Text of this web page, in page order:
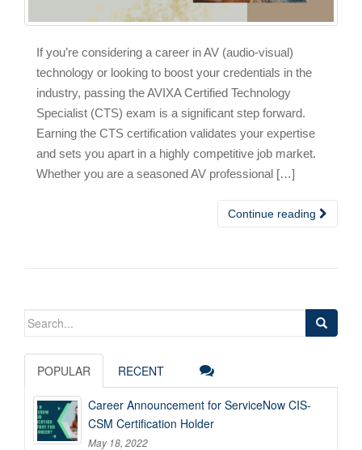
If you’re considering a career in AV (audio-visual)
technology or looking to boost your credentials in the
industry, passing the AVIXA Certified Technology
Specialist (CTS) exam is a significant step forward.
Earning the CTS certification validates your expertise
and sets you apart in a highly competitive job market.
Whether you are a seasoned AV professional […]
Continue reading
Search
POPULAR RECENT
Career Announcement for ServiceNow CIS-
CSM Certification Holder
May 18, 2022